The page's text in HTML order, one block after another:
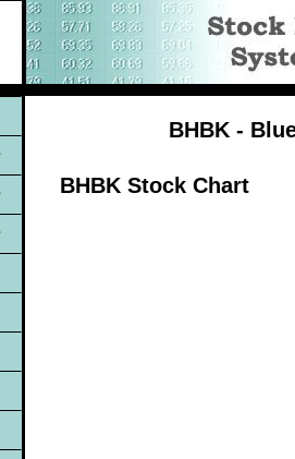
BHBK -
BHBK Stock Chart